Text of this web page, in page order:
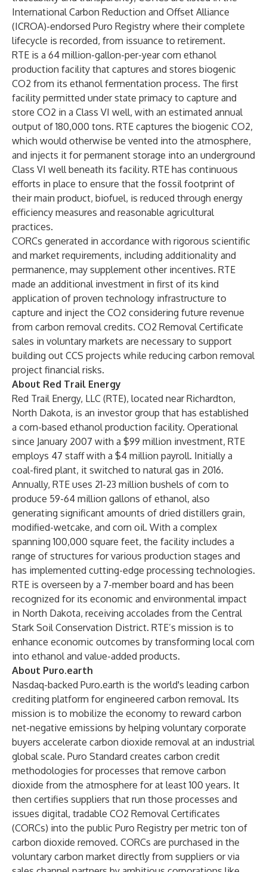
International Carbon Reduction and Offset Alliance
(ICROA)-endorsed Puro Registry where their complete
lifecycle is recorded, from issuance to retirement.
RTE is a 64 million-gallon-per-year corn ethanol
production facility that captures and stores biogenic
CO2 from its ethanol fermentation process. The first
facility permitted under state primacy to capture and
store CO2 in a Class VI well, with an estimated annual
output of 180,000 tons. RTE captures the biogenic CO2,
which would otherwise be vented into the atmosphere,
and injects it for permanent storage into an underground
Class VI well beneath its facility. RTE has continuous
efforts in place to ensure that the fossil footprint of
their main product, biofuel, is reduced through energy
efficiency measures and reasonable agricultural
practices.
CORCs generated in accordance with rigorous scientific
and market requirements, including additionality and
permanence, may supplement other incentives. RTE
made an additional investment in first of its kind
application of proven technology infrastructure to
capture and inject the CO2 considering future revenue
from carbon removal credits. CO2 Removal Certificate
sales in voluntary markets are necessary to support
building out CCS projects while reducing carbon removal
project financial risks.
About Red Trail Energy
Red Trail Energy, LLC (RTE), located near Richardton,
North Dakota, is an investor group that has established
a corn-based ethanol production facility. Operational
since January 2007 with a $99 million investment, RTE
employs 47 staff with a $4 million payroll. Initially a
coal-fired plant, it switched to natural gas in 2016.
Annually, RTE uses 21-23 million bushels of corn to
produce 59-64 million gallons of ethanol, also
generating significant amounts of dried distillers grain,
modified-wetcake, and corn oil. With a complex
spanning 100,000 square feet, the facility includes a
range of structures for various production stages and
has implemented cutting-edge processing technologies.
RTE is overseen by a 7-member board and has been
recognized for its economic and environmental impact
in North Dakota, receiving accolades from the Central
Stark Soil Conservation District. RTE’s mission is to
enhance economic outcomes by transforming local corn
into ethanol and value-added products.
About Puro.earth
Nasdaq-backed Puro.earth is the world's leading carbon
crediting platform for engineered carbon removal. Its
mission is to mobilize the economy to reward carbon
net-negative emissions by helping voluntary corporate
buyers accelerate carbon dioxide removal at an industrial
global scale. Puro Standard creates carbon credit
methodologies for processes that remove carbon
dioxide from the atmosphere for at least 100 years. It
then certifies suppliers that run those processes and
issues digital, tradable CO2 Removal Certificates
(CORCs) into the public Puro Registry per metric ton of
carbon dioxide removed. CORCs are purchased in the
voluntary carbon market directly from suppliers or via